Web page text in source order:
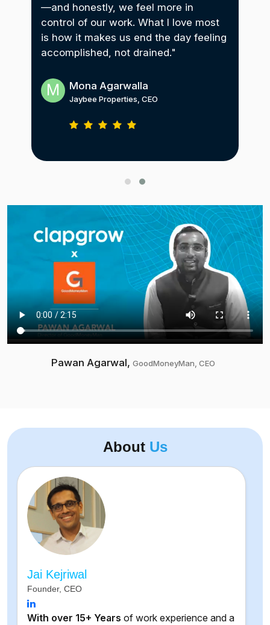
—and honestly, we feel more in
control of our work. What I love most
is how it makes us end the day feeling
accomplished, not drained."
M Mona Agarwalla
Jaybee Properties, CEO
Pawan Agarwal, GoodMoneyMan, CEO
About Us
Jai Kejriwal
Founder, CEO
With over 15+ Years of work experience and a